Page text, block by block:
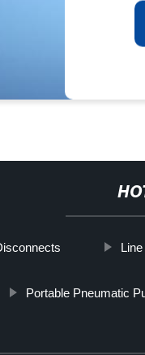
Portable Pneumatic